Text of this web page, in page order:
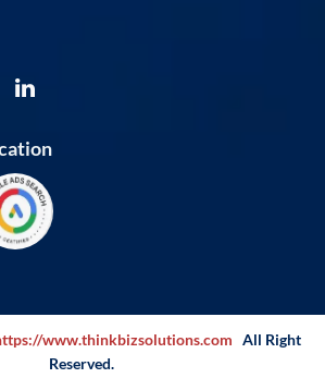
www.thinkbizsolutions.com All Right
Reserved.